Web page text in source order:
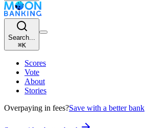
Search...
⌘K
Scores
Vote
About
Stories
Overpaying in fees?Save with a better bank